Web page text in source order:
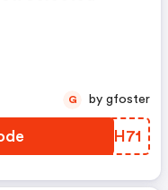
TVRH71
G by gfoster